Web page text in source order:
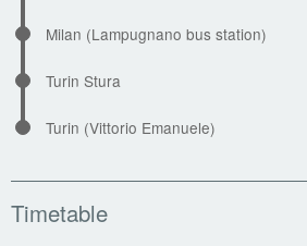
Milan (Lampugnano bus station)
Turin Stura
Turin (Vittorio Emanuele)
Timetable